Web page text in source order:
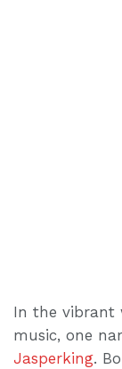
In the vibrant
music, one
Jasperking.